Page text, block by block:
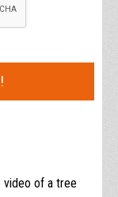
video of a tree